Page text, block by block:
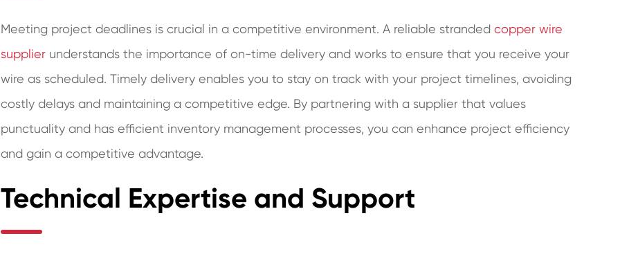
Meeting project deadlines is crucial in a competitive environment. A reliable strandedcopper wire
supplier understands the importance of on-time delivery and works to ensure that you receive your
wire as scheduled. Timely delivery enables you to stay on track with your project timelines, avoiding
costly delays and maintaining a competitive edge. By partnering with a supplier that values
punctuality and has efficient inventory management processes, you can enhance project efficiency
and gain a competitive advantage.
Technical Expertise and Support